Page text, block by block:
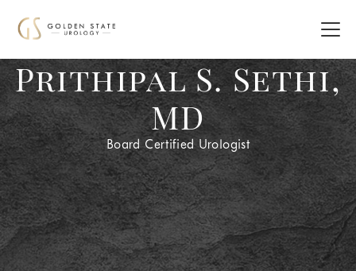
Prithipal S. Sethi,
MD
Board Certified Urologist